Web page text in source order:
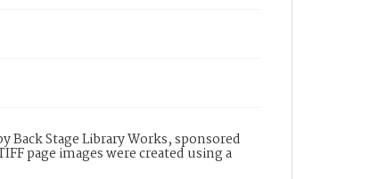
Back Stage Library Works, sponsored
page images were created using a